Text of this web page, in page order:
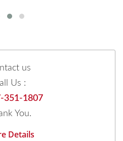
us
Us :
351-1807
You.
Details